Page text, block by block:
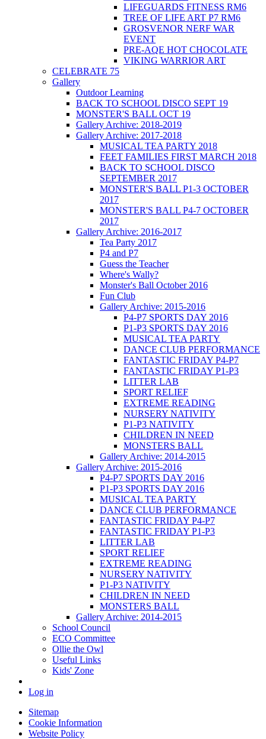
LIFEGUARDS FITNESS RM6
TREE OF LIFE ART P7 RM6
GROSVENOR NERF WAR
EVENT
PRE-AQE HOT CHOCOLATE
VIKING WARRIOR ART
CELEBRATE 75
Gallery
Outdoor Learning
BACK TO SCHOOL DISCO SEPT 19
MONSTER'S BALL OCT 19
Gallery Archive: 2018-2019
Gallery Archive: 2017-2018
MUSICAL TEA PARTY 2018
FEET FAMILIES FIRST MARCH 2018
BACK TO SCHOOL DISCO
SEPTEMBER 2017
MONSTER'S BALL P1-3 OCTOBER
2017
MONSTER'S BALL P4-7 OCTOBER
2017
Gallery Archive: 2016-2017
Tea Party 2017
P4 and P7
Guess the Teacher
Where's Wally?
Monster's Ball October 2016
Fun Club
Gallery Archive: 2015-2016
P4-P7 SPORTS DAY 2016
P1-P3 SPORTS DAY 2016
MUSICAL TEA PARTY
DANCE CLUB PERFORMANCE
FANTASTIC FRIDAY P4-P7
FANTASTIC FRIDAY P1-P3
LITTER LAB
SPORT RELIEF
EXTREME READING
NURSERY NATIVITY
P1-P3 NATIVITY
CHILDREN IN NEED
MONSTERS BALL
Gallery Archive: 2014-2015
Gallery Archive: 2015-2016
P4-P7 SPORTS DAY 2016
P1-P3 SPORTS DAY 2016
MUSICAL TEA PARTY
DANCE CLUB PERFORMANCE
FANTASTIC FRIDAY P4-P7
FANTASTIC FRIDAY P1-P3
LITTER LAB
SPORT RELIEF
EXTREME READING
NURSERY NATIVITY
P1-P3 NATIVITY
CHILDREN IN NEED
MONSTERS BALL
Gallery Archive: 2014-2015
School Council
ECO Committee
Ollie the Owl
Useful Links
Kids' Zone
Log in
Sitemap
Cookie Information
Website Policy